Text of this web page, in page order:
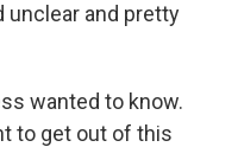
unclear and pretty
wanted to know.
to get out of this